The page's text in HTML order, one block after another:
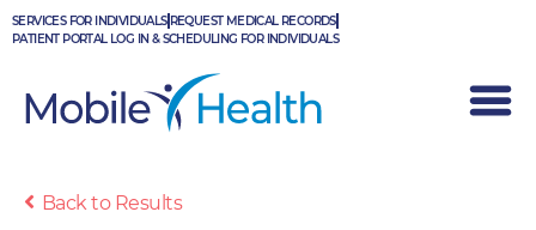
Skip
to
SERVICES FOR INDIVIDUALS REQUEST MEDICAL RECORDS
PATIENT PORTAL LOG IN & SCHEDULING FOR INDIVIDUALS
Back to Results